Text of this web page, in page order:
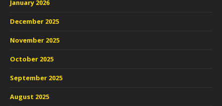
January 2026
December 2025
November 2025
October 2025
September 2025
August 2025